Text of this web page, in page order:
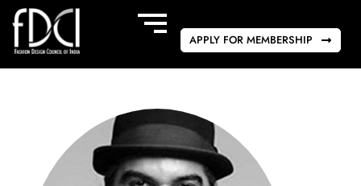
APPLY FOR MEMBERSHIP